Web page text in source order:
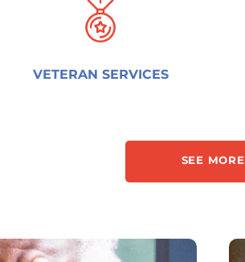
VETERAN SERVICES
SEE MORE